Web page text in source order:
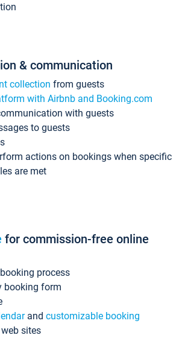
& communication
collection from guests
with Airbnb and Booking.com
with guests
to guests
actions on bookings when specific
are met
for commission-free online
process
booking form
and customizable booking
sites